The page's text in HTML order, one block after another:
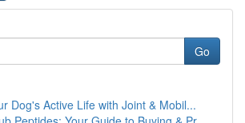
Go
Dog's Active Life with Joint & Mobil...